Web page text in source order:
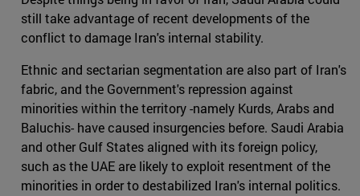
still take advantage of recent developments of the
conflict to damage Iran's internal stability.
Ethnic and sectarian segmentation are also part of Iran's
fabric, and the Government's repression against
minorities within the territory -namely Kurds, Arabs and
Baluchis- have caused insurgencies before. Saudi Arabia
and other Gulf States aligned with its foreign policy,
such as the UAE are likely to exploit resentment of the
minorities in order to destabilized Iran's internal politics.